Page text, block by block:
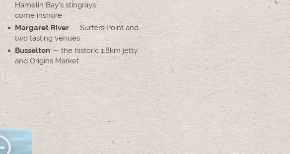
Hamelin Bay's stingrays
come inshore
Margaret River— Surfers Point and
two tasting venues
Busselton— the historic 1.8km jetty
and Origins Market